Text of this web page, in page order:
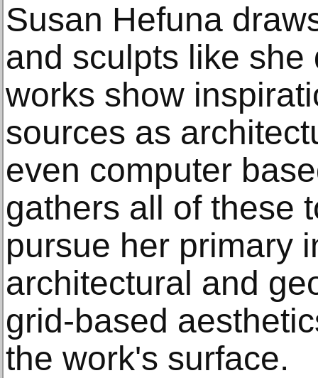
Susan Hefuna
and sculpts like
works show
sources as
even computer
gathers all of these
pursue her primary
architectural and
grid-based
the work's surface.